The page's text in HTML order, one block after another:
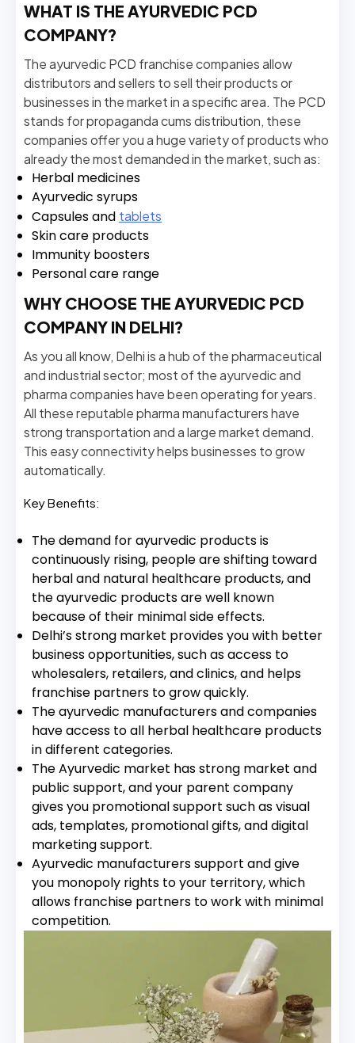
WHAT IS THE AYURVEDIC PCD
COMPANY?
The ayurvedic PCD franchise companies allow
distributors and sellers to sell their products or
businesses in the market in a specific area. The PCD
stands for propaganda cums distribution, these
companies offer you a huge variety of products who
already the most demanded in the market, such as:
Herbal medicines
Ayurvedic syrups
Capsules and tablets
Skin care products
Immunity boosters
Personal care range
WHY CHOOSE THE AYURVEDIC PCD
COMPANY IN DELHI?
As you all know, Delhi is a hub of the pharmaceutical
and industrial sector; most of the ayurvedic and
pharma companies have been operating for years.
All these reputable pharma manufacturers have
strong transportation and a large market demand.
This easy connectivity helps businesses to grow
automatically.
Key Benefits:
The demand for ayurvedic products is
continuously rising, people are shifting toward
herbal and natural healthcare products, and
the ayurvedic products are well known
because of their minimal side effects.
Delhi’s strong market provides you with better
business opportunities, such as access to
wholesalers, retailers, and clinics, and helps
franchise partners to grow quickly.
The ayurvedic manufacturers and companies
have access to all herbal healthcare products
in different categories.
The Ayurvedic market has strong market and
public support, and your parent company
gives you promotional support such as visual
ads, templates, promotional gifts, and digital
marketing support.
Ayurvedic manufacturers support and give
you monopoly rights to your territory, which
allows franchise partners to work with minimal
competition.